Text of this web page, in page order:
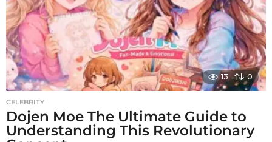
13 0
CELEBRITY
Dojen Moe The Ultimate Guide to
Understanding This Revolutionary